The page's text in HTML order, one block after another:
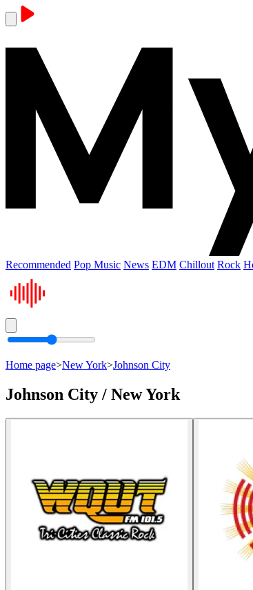
Recommended Pop Music News EDM Chillout Rock
Home page>New York>Johnson City
Johnson City / New York